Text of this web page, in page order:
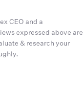
CEO and a
expressed above are
& research your